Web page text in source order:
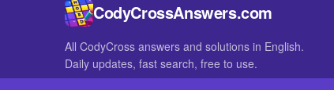
CodyCrossAnswers.com
All CodyCross answers and solutions in English.
Daily updates, fast search, free to use.